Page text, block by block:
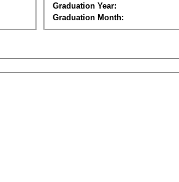
Graduation Year:
Graduation Month: